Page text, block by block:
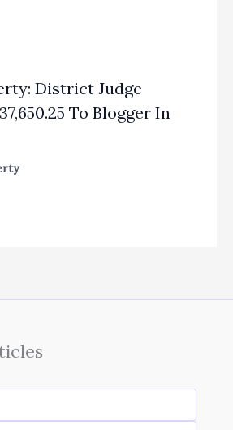
District Judge
To Blogger In